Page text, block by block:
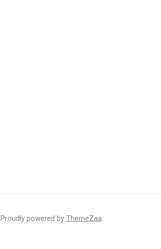
Proudly powered by ThemeZaa.